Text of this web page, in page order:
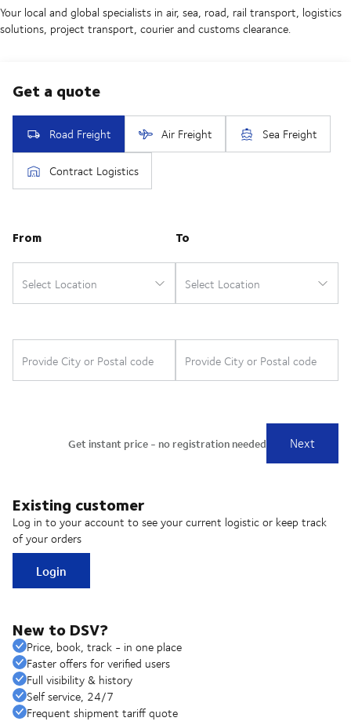
Your local and global specialists in air, sea, road, rail transport, logistics
solutions, project transport, courier and customs clearance.
Existing customer
Log in to your account to see your current logistic or keep track
of your orders
Login
New to DSV?
Price, book, track - in one place
Faster offers for verified users
Full visibility & history
Self service, 24/7
Frequent shipment tariff quote